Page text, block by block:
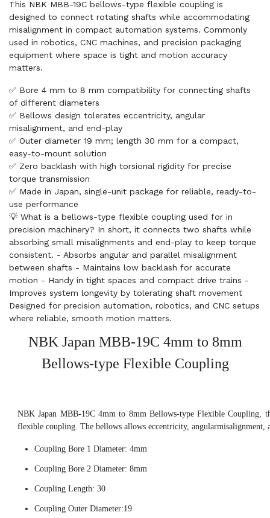
This NBK MBB-19C bellows-type flexible coupling is
designed to connect rotating shafts while accommodating
misalignment in compact automation systems. Commonly
used in robotics, CNC machines, and precision packaging
equipment where space is tight and motion accuracy
matters.
✅ Bore 4 mm to 8 mm compatibility for connecting shafts
of different diameters
✅ Bellows design tolerates eccentricity, angular
misalignment, and end-play
✅ Outer diameter 19 mm; length 30 mm for a compact,
easy-to-mount solution
✅ Zero backlash with high torsional rigidity for precise
torque transmission
✅ Made in Japan, single-unit package for reliable, ready-to-
use performance
💡 What is a bellows-type flexible coupling used for in
precision machinery? In short, it connects two shafts while
absorbing small misalignments and end-play to keep torque
consistent. - Absorbs angular and parallel misalignment
between shafts - Maintains low backlash for accurate
motion - Handy in tight spaces and compact drive trains -
Improves system longevity by tolerating shaft movement
Designed for precision automation, robotics, and CNC setups
where reliable, smooth motion matters.
NBK Japan MBB-19C 4mm to 8mm
Bellows-type Flexible Coupling
NBK Japan MBB-19C 4mm to 8mm Bellows-type Flexible Coupling,
flexible coupling. The bellows allows eccentricity, angularmisalignment,
Coupling Bore 1 Diameter: 4mm
Coupling Bore 2 Diameter: 8mm
Coupling Length: 30
Coupling Outer Diameter:19